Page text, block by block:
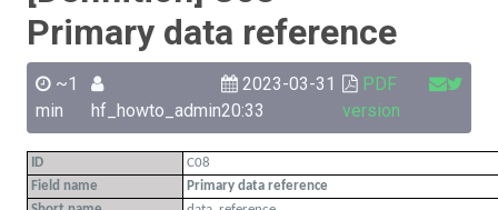
Primary data reference
~1
min
hf_howto_admin
2023-03-31
20:33
PDF
version
ID
C08
Field name
Primary data reference